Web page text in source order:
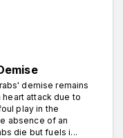
demise remains
attack due to
play in the
absence of an
die but fuels i...